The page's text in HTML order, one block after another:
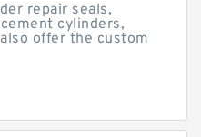
repair seals,
cylinders,
offer the custom